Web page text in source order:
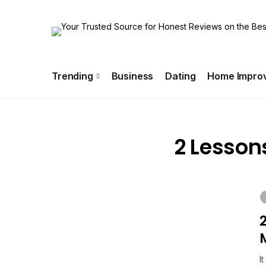
About Us Special Offer Info!! Contact US
Trending Business Dating Home
2
It